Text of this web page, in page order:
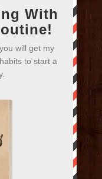
With
will get my
to start a